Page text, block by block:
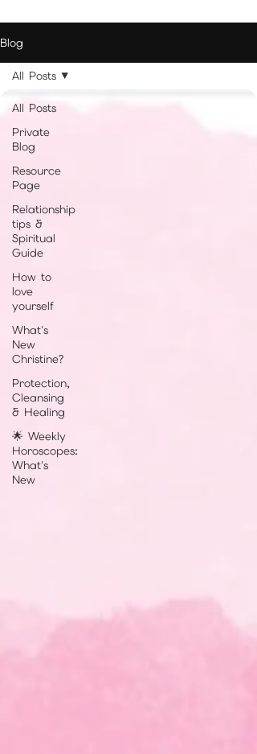
Blog
All Posts
Private
Blog
Resource
Page
Relationship
tips &
Spiritual
Guide
How to
love
yourself
What's
New
Christine?
Protection,
Cleansing
& Healing
🌟 Weekly
Horoscopes:
What's
New
All Posts